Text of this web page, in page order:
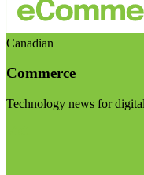
Canadian
Commerce
Technology news for